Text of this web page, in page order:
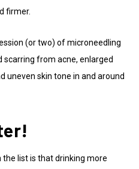
firmer.
(or two) of microneedling
from acne, enlarged
uneven skin tone in and around
list is that drinking more